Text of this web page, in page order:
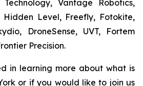
Vantage Robotics,
Hidden Level, Freefly, Fotokite,
DroneSense, UVT, Fortem
Precision.
in learning more about what is
or if you would like to join us